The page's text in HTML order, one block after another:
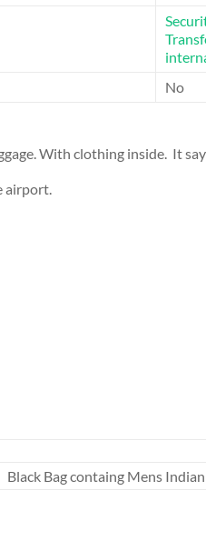
No
With clothing inside. It
airport.
Black Bag containg Mens